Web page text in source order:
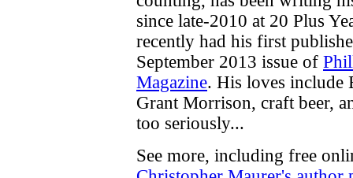
since late-2010 at 20 Plus
recently had his first
September 2013 issue of
Magazine. His loves include
Grant Morrison, craft beer,
too seriously...
See more, including free